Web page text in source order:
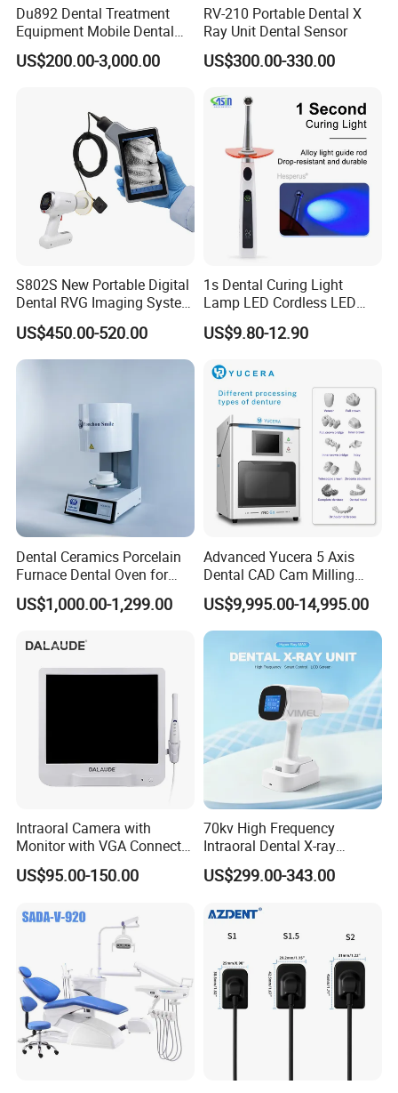
Du892 Dental Treatment
Equipment Mobile Dental
Unit with Electronically
Controlled Foot Switch
US$200.00-3,000.00
RV-210 Portable Dental X
Ray Unit Dental Sensor
US$300.00-330.00
S802S New Portable Digital
Dental RVG Imaging System
Complete with Intraoral X-
Ray CMOS Sensor
US$450.00-520.00
1s Dental Curing Light
Lamp LED Cordless LED
Light Medical Equipment
US$9.80-12.90
Dental Ceramics Porcelain
Furnace Dental Oven for
Laboratory Emax Dental
Furnace
US$1,000.00-1,299.00
Advanced Yucera 5 Axis
Dental CAD Cam Milling
Machine for Dental Lab
US$9,995.00-14,995.00
Intraoral Camera with
Monitor with VGA Connector
to Monitor
US$95.00-150.00
70kv High Frequency
Intraoral Dental X-ray
Machine Digital
Radiography X Ray Unit
US$299.00-343.00